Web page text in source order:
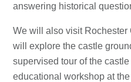
answering historical
We will also visit Rochester
will explore the castle
supervised tour of the
educational workshop at